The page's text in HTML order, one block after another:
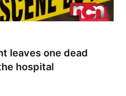
leaves one dead
hospital